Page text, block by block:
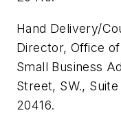
Hand Delivery/
Director, Office
Small Business
Street, SW.,
20416.